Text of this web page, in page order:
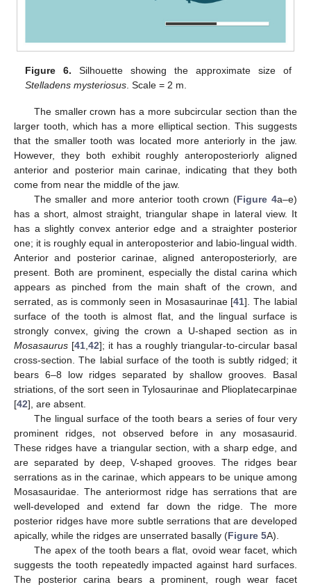
Figure 6. Silhouette showing the approximate size of
Stelladens mysteriosus . Scale = 2 m.
The smaller crown has a more subcircular section than the
larger tooth, which has a more elliptical section. This suggests
that the smaller tooth was located more anteriorly in the jaw.
However, they both exhibit roughly anteroposteriorly aligned
anterior and posterior main carinae, indicating that they both
come from near the middle of the jaw.
The smaller and more anterior tooth crown (Figure 4a–e)
has a short, almost straight, triangular shape in lateral view. It
has a slightly convex anterior edge and a straighter posterior
one; it is roughly equal in anteroposterior and labio-lingual width.
Anterior and posterior carinae, aligned anteroposteriorly, are
present. Both are prominent, especially the distal carina which
appears as pinched from the main shaft of the crown, and
serrated, as is commonly seen in Mosasaurinae [41]. The labial
surface of the tooth is almost flat, and the lingual surface is
strongly convex, giving the crown a U-shaped section as in
Mosasaurus [41 42]; it has a roughly triangular-to-circular basal
cross-section. The labial surface of the tooth is subtly ridged; it
bears 6–8 low ridges separated by shallow grooves. Basal
striations, of the sort seen in Tylosaurinae and Plioplatecarpinae
[42], are absent.
The lingual surface of the tooth bears a series of four very
prominent ridges, not observed before in any mosasaurid.
These ridges have a triangular section, with a sharp edge, and
are separated by deep, V-shaped grooves. The ridges bear
serrations as in the carinae, which appears to be unique among
Mosasauridae. The anteriormost ridge has serrations that are
well-developed and extend far down the ridge. The more
posterior ridges have more subtle serrations that are developed
apically, while the ridges are unserrated basally (Figure 5A).
The apex of the tooth bears a flat, ovoid wear facet, which
suggests the tooth repeatedly impacted against hard surfaces.
The posterior carina bears a prominent, rough wear facet